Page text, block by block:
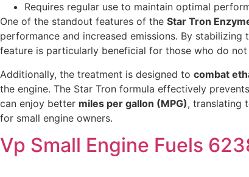
Requires regular use to maintain optimal
One of the standout features of the Star Tron
performance and increased emissions. By
feature is particularly beneficial for those who do
Additionally, the treatment is designed to combat
the engine. The Star Tron formula effectively
can enjoy better miles per gallon (MPG), translating
for small engine owners.
Vp Small Engine Fuels